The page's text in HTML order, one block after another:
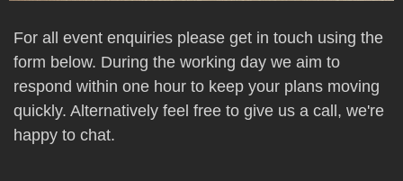
For all event enquiries please get in touch using the
form below. During the working day we aim to
respond within one hour to keep your plans moving
quickly. Alternatively feel free to give us a call, we're
happy to chat.